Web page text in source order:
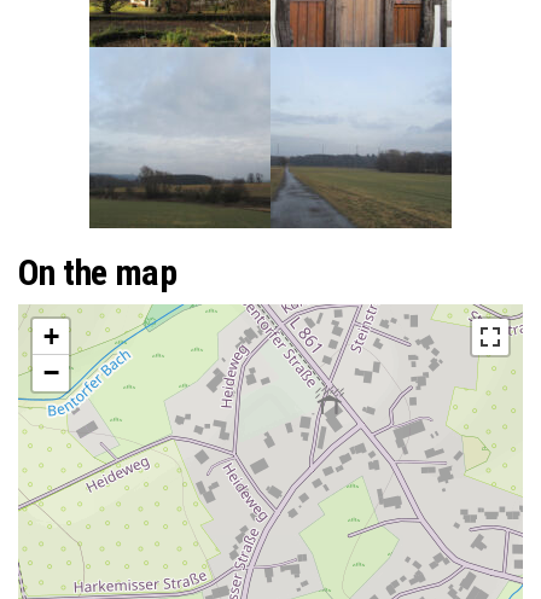
On the map
+
−